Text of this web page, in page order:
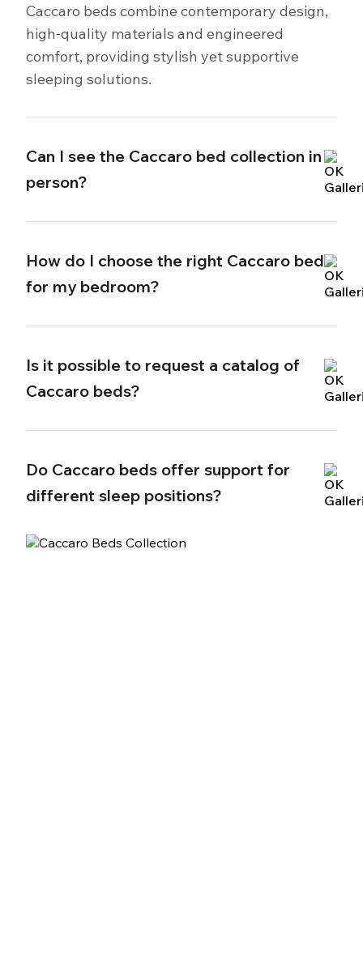
Caccaro beds combine contemporary design,
high‑quality materials and engineered
comfort, providing stylish yet supportive
sleeping solutions.
Can I see the Caccaro bed collection in
person?
How do I choose the right Caccaro bed
for my bedroom?
Is it possible to request a catalog of
Caccaro beds?
Do Caccaro beds offer support for
different sleep positions?